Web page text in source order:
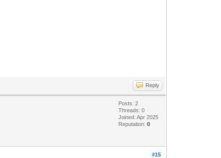
Reply
Posts: 2
Threads: 0
Joined: Apr 2025
Reputation:0
#15